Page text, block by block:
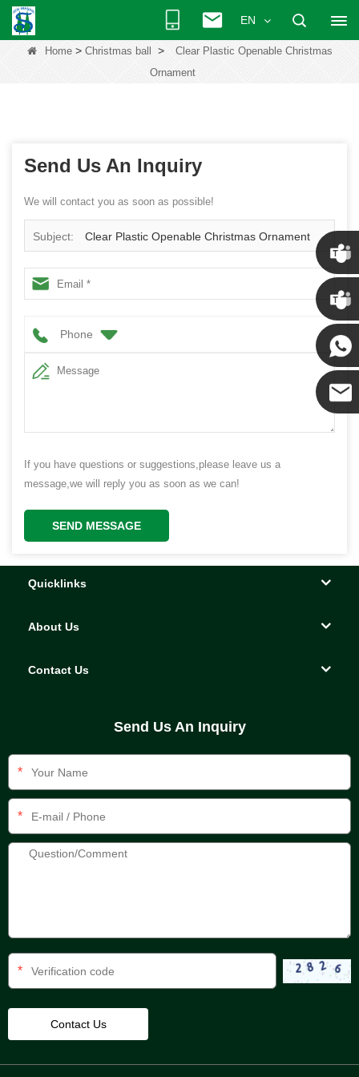
EN
Home> Christmas ball >
Clear Plastic Openable Christmas
Ornament
Send Us An Inquiry
We will contact you as soon as possible!
Subject: Clear Plastic Openable Christmas Ornament
Phone
If you have questions or suggestions,please leave us a
message,we will reply you as soon as we can!
SEND MESSAGE
Quicklinks
About Us
Contact Us
Send Us An Inquiry
*
*
*
Chris
Kenny
Yanni
E-mail